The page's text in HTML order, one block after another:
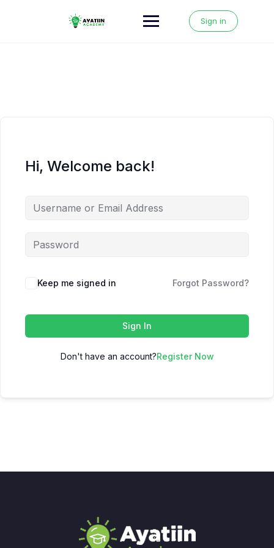
Sign in
Hi, Welcome back!
Keep me signed in Forgot Password?
Sign In
Don't have an account?Register Now